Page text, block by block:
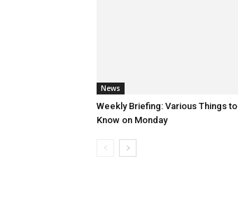
News
Weekly Briefing: Various Things to
Know on Monday